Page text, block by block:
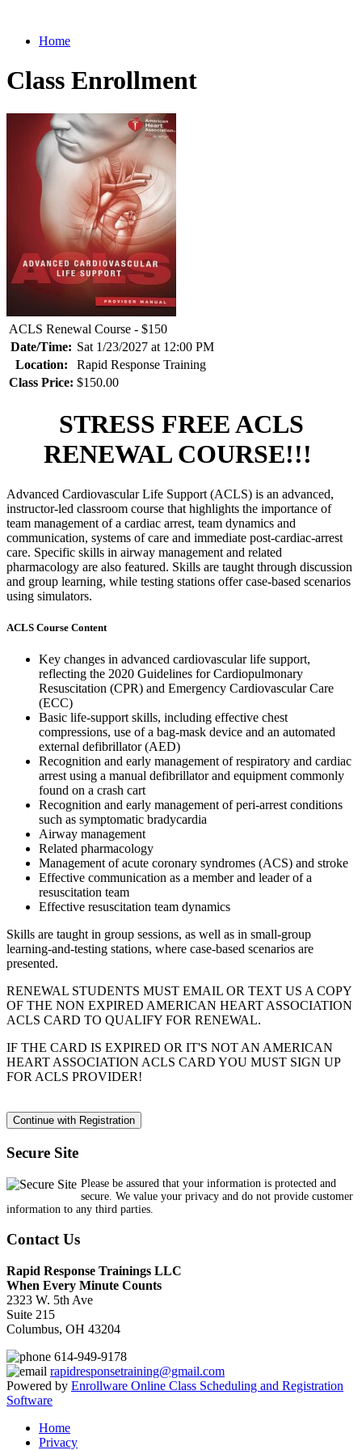
Home
Class Enrollment
ACLS Renewal Course - $150
Date/Time: Sat 1/23/2027 at 12:00 PM
Location:
Rapid Response Training
Class Price: $150.00
STRESS FREE ACLS
RENEWAL COURSE!!!
Advanced Cardiovascular Life Support (ACLS) is an advanced,
instructor-led classroom course that highlights the importance of
team management of a cardiac arrest, team dynamics and
communication, systems of care and immediate post-cardiac-arrest
care. Specific skills in airway management and related
pharmacology are also featured. Skills are taught through discussion
and group learning, while testing stations offer case-based scenarios
using simulators.
ACLS Course Content
Key changes in advanced cardiovascular life support,
reflecting the 2020 Guidelines for Cardiopulmonary
Resuscitation (CPR) and Emergency Cardiovascular Care
(ECC)
Basic life-support skills, including effective chest
compressions, use of a bag-mask device and an automated
external defibrillator (AED)
Recognition and early management of respiratory and cardiac
arrest using a manual defibrillator and equipment commonly
found on a crash cart
Recognition and early management of peri-arrest conditions
such as symptomatic bradycardia
Airway management
Related pharmacology
Management of acute coronary syndromes (ACS) and stroke
Effective communication as a member and leader of a
resuscitation team
Effective resuscitation team dynamics
Skills are taught in group sessions, as well as in small-group
learning-and-testing stations, where case-based scenarios are
presented.
RENEWAL STUDENTS MUST EMAIL OR TEXT US A COPY
OF THE NON EXPIRED AMERICAN HEART ASSOCIATION
ACLS CARD TO QUALIFY FOR RENEWAL.
IF THE CARD IS EXPIRED OR IT'S NOT AN AMERICAN
HEART ASSOCIATION ACLS CARD YOU MUST SIGN UP
FOR ACLS PROVIDER!
Secure Site
Please be assured that your information is protected and
secure. We value your privacy and do not provide customer
information to any third parties.
Contact Us
Rapid Response Trainings LLC
When Every Minute Counts
2323 W. 5th Ave
Suite 215
Columbus, OH 43204
614-949-9178
rapidresponsetraining@gmail.com
Powered by Enrollware Online Class Scheduling and Registration
Software
Home
Privacy